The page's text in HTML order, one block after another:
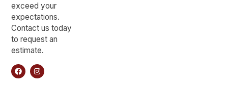
exceed your
expectations.
Contact us today
to request an
estimate.